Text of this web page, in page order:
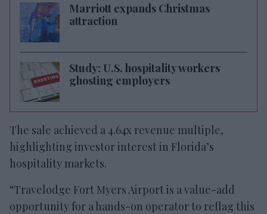
Marriott expands Christmas
attraction
Study: U.S. hospitality workers
ghosting employers
The sale achieved a 4.64x revenue multiple,
highlighting investor interest in Florida’s
hospitality markets.
“Travelodge Fort Myers Airport is a value-add
opportunity for a hands-on operator to reflag this